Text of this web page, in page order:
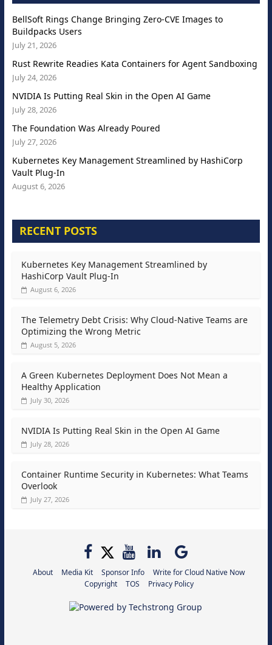
BellSoft Rings Change Bringing Zero-CVE Images to
Buildpacks Users
July 21, 2026
Rust Rewrite Readies Kata Containers for Agent Sandboxing
July 24, 2026
NVIDIA Is Putting Real Skin in the Open AI Game
July 28, 2026
The Foundation Was Already Poured
July 27, 2026
Kubernetes Key Management Streamlined by HashiCorp
Vault Plug-In
August 6, 2026
RECENT POSTS
Kubernetes Key Management Streamlined by
HashiCorp Vault Plug-In
August 6, 2026
The Telemetry Debt Crisis: Why Cloud-Native Teams are
Optimizing the Wrong Metric
August 5, 2026
A Green Kubernetes Deployment Does Not Mean a
Healthy Application
July 30, 2026
NVIDIA Is Putting Real Skin in the Open AI Game
July 28, 2026
Container Runtime Security in Kubernetes: What Teams
Overlook
July 27, 2026
About Media Kit Sponsor Info
Write for Cloud Native Now
Copyright
TOS Privacy Policy